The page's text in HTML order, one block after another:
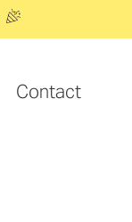
Contact